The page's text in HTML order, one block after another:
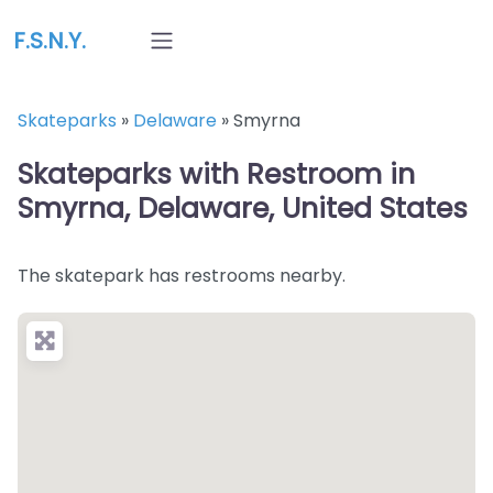
F.S.N.Y.
Skateparks » Delaware »Smyrna
Skateparks with Restroom in
Smyrna, Delaware, United States
The skatepark has restrooms nearby.